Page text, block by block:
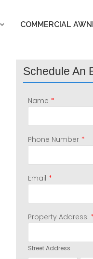
COMMERCIAL
Schedule An
Name *
Phone Number *
Email *
Property Address:
Street Address